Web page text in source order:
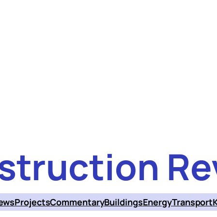
ProjectsCommentaryBuildingsEnergyTransport